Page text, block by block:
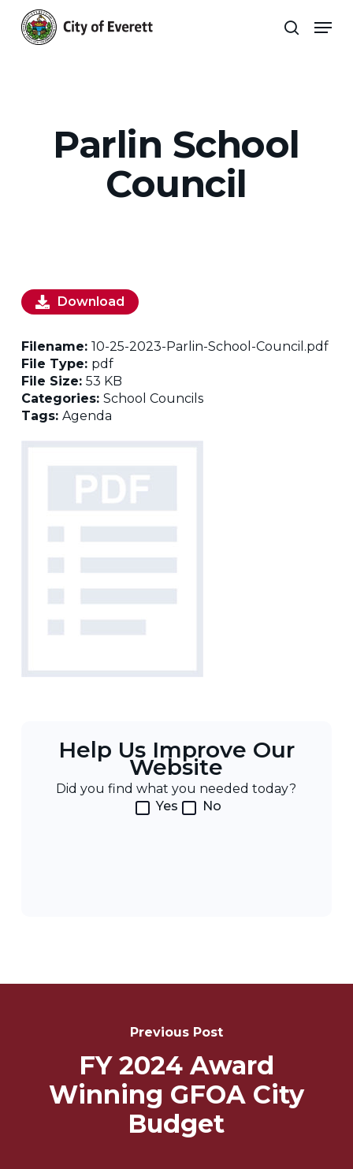
main
search
Parlin School
Council
Help Us Improve Our
Website
Did you find what you needed today?
Yes
No
Download
Filename: 10-25-2023-Parlin-School-Council.pdf
File Type: pdf
File Size: 53 KB
Categories: School Councils
Tags: Agenda
Previous Post
FY 2024 Award
Winning GFOA City
Budget